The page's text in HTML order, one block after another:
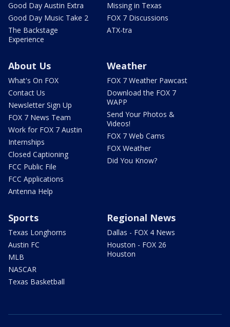
Good Day Austin Extra
Good Day Music Take 2
The Backstage
Experience
Missing in Texas
FOX 7 Discussions
ATX-tra
About Us
What's On FOX
Contact Us
Newsletter Sign Up
FOX 7 News Team
Work for FOX 7 Austin
Internships
Closed Captioning
FCC Public File
FCC Applications
Antenna Help
Weather
FOX 7 Weather Pawcast
Download the FOX 7
WAPP
Send Your Photos &
Videos!
FOX 7 Web Cams
FOX Weather
Did You Know?
Sports
Texas Longhorns
Austin FC
MLB
NASCAR
Texas Basketball
Regional News
Dallas - FOX 4 News
Houston - FOX 26
Houston